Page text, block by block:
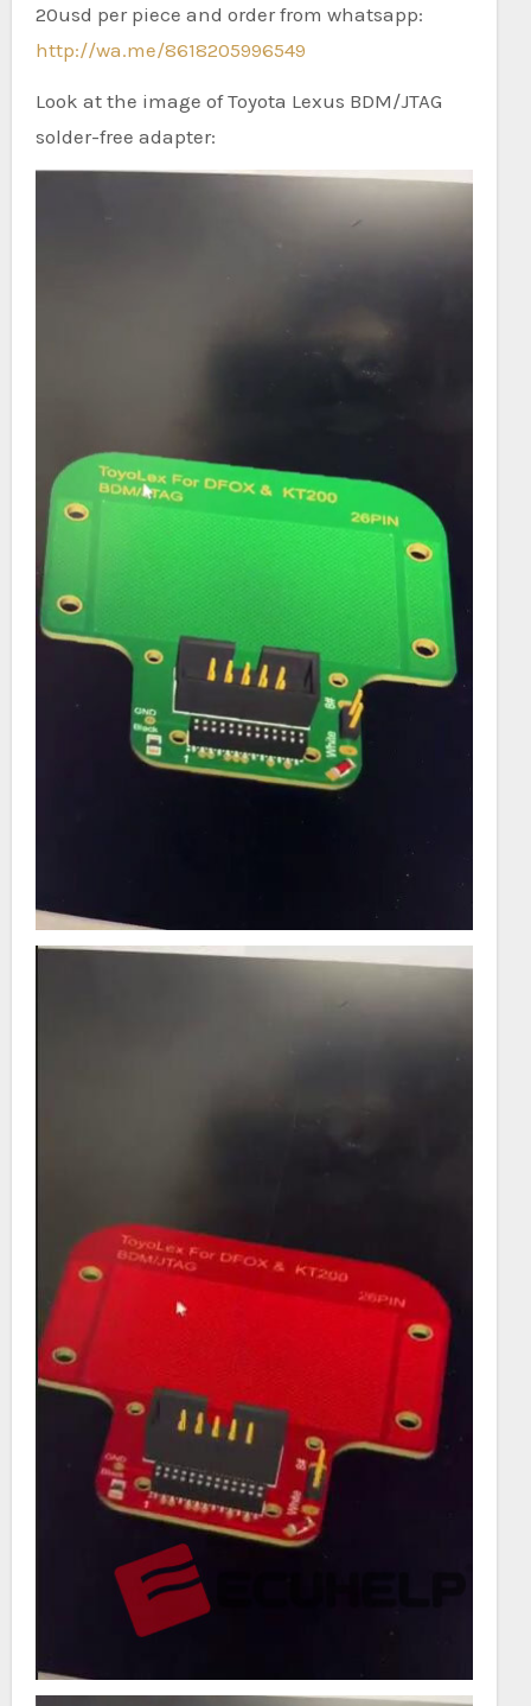
20usd per piece and order from whatsapp:
http://wa.me/8618205996549
Look at the image of Toyota Lexus BDM/JTAG
solder-free adapter: